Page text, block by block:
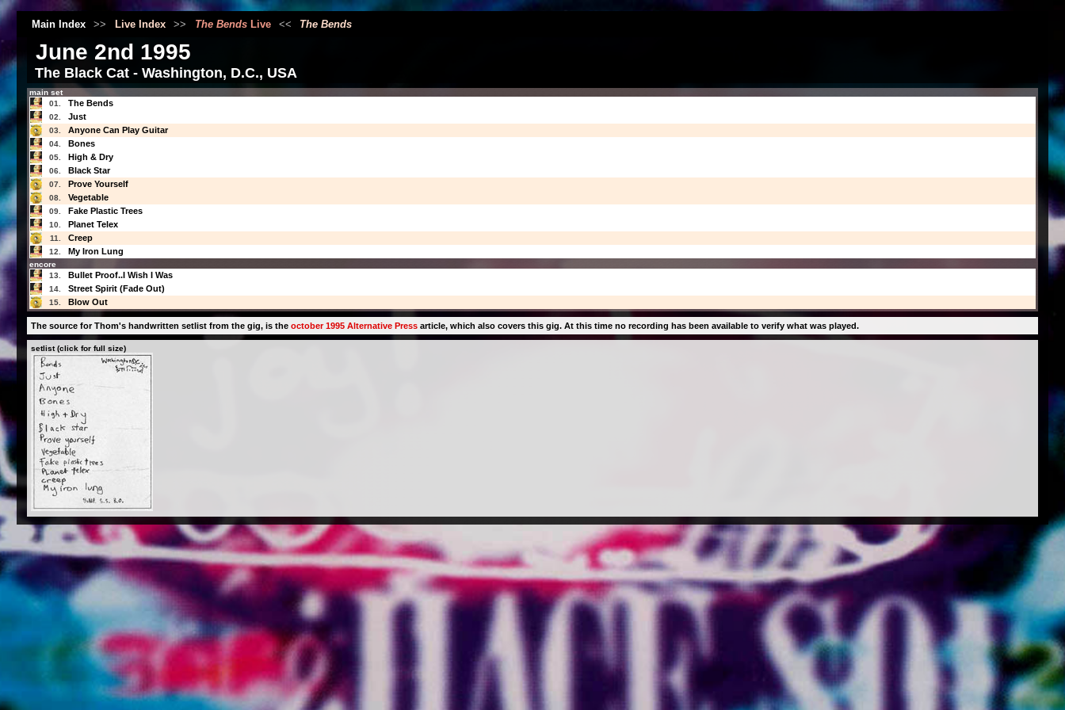
Main Index >> Live Index >> The BendsLive << The Bends
June 2nd 1995
The Black Cat - Washington, D.C., USA
main set
01.
The Bends
02. Just
03. Anyone Can Play Guitar
04. Bones
05. High & Dry
06. Black Star
07. Prove Yourself
08. Vegetable
09. Fake Plastic Trees
10. Planet Telex
11. Creep
12. My Iron Lung
encore
13.
Bullet Proof..I Wish I Was
14. Street Spirit (Fade Out)
15. Blow Out
The source for Thom's handwritten setlist from the gig, is theoctober 1995 Alternative Press article, which also covers this gig. At this time no recording has been available to verify what was played.
setlist (click for full size)